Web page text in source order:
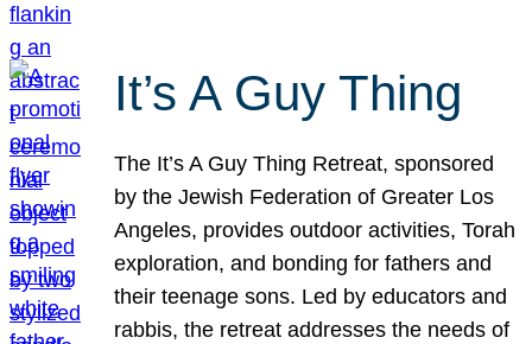
It’s A Guy Thing
The It’s A Guy Thing Retreat, sponsored
by the Jewish Federation of Greater Los
Angeles, provides outdoor activities, Torah
exploration, and bonding for fathers and
their teenage sons. Led by educators and
rabbis, the retreat addresses the needs of